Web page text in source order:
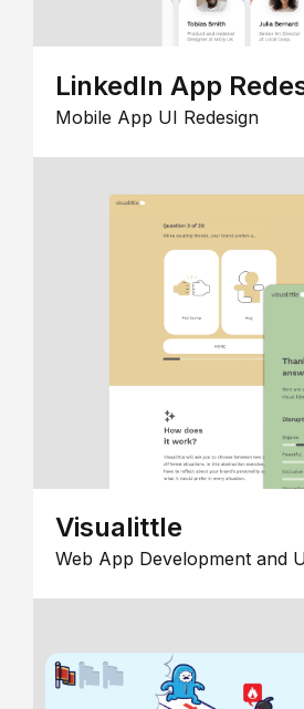
LinkedIn App
Mobile App UI Redesign
Visualittle
Web App Development and